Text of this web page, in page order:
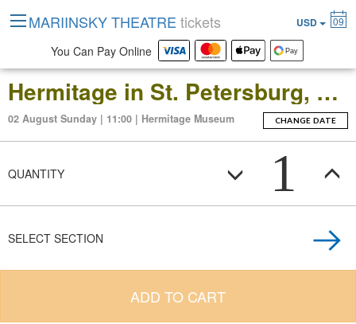
Hermitage in St. Petersburg, Russia: Open-Date Ticket to the Main Museum Complex at the Winter Palace
02 August Sunday | 11:00 | Hermitage Museum CHANGE DATE
QUANTITY 1
SELECT SECTION
ADD TO CART
MARIINSKY THEATRE tickets USD 09
You Can Pay Online